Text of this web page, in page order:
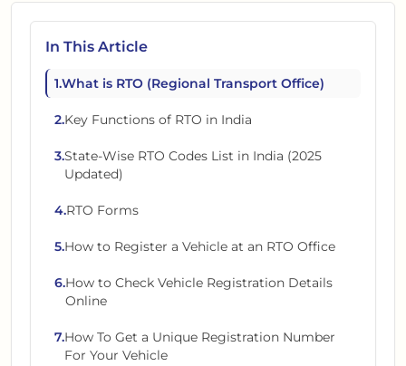
In This Article
1.What is RTO (Regional Transport Office)
2.Key Functions of RTO in India
3.State-Wise RTO Codes List in India (2025
Updated)
4.RTO Forms
5.How to Register a Vehicle at an RTO Office
6.How to Check Vehicle Registration Details
Online
7.How To Get a Unique Registration Number
For Your Vehicle